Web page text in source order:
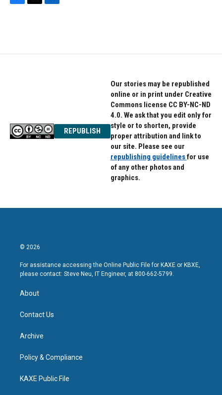
o
e
d
REPUBLISH
Our stories may be republished
online or in print under Creative
Commons license CC BY-NC-ND
4.0. We ask that you edit only for
style or to shorten, provide
proper attribution and link to
our site. Please see our
republishing guidelinesfor use
of any other photos and
graphics.
© 2026
For assistance accessing the Online Public File for KAXE or KBXE,
please contact: Steve Neu, IT Engineer, at 800-662-5799.
About
Contact Us
Archive
Policy & Compliance
KAXE Public File